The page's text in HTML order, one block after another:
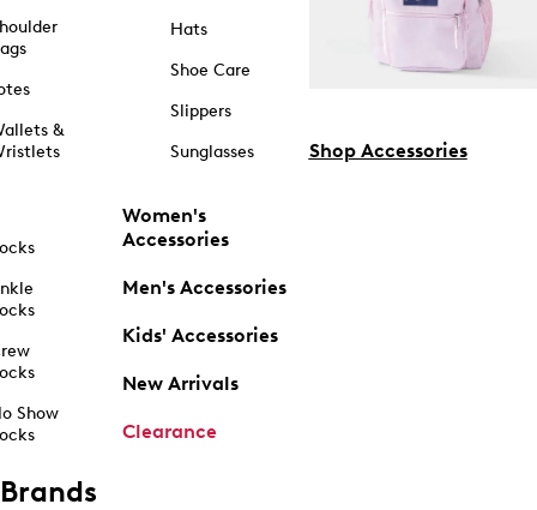
&
Show
Hats
Shoe Care
Slippers
Sunglasses
Women's
Accessories
Men's Accessories
Kids' Accessories
New Arrivals
Clearance
Shop Accessories
Brands